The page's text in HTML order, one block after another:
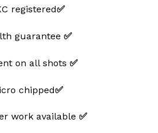
registered✅
guarantee ✅
on all shots ✅
chipped✅
work available ✅